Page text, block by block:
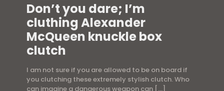
Don’t you dare; I’m
cluthing Alexander
McQueen knuckle box
clutch
I am not sure if you are allowed to be on board if
you clutching these extremely stylish clutch. Who
can imagine a dangerous weapon can […]